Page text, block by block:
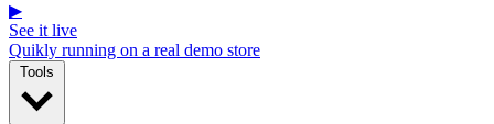
▶
See it live
Quikly running on a real demo store